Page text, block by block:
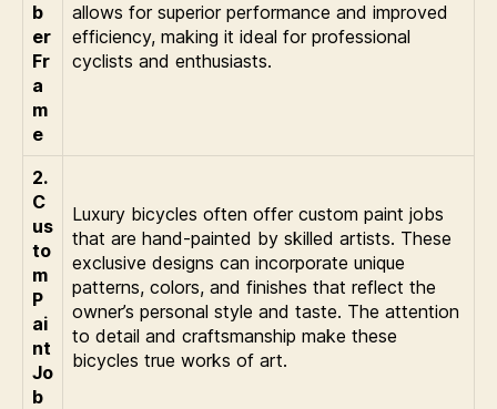
b
er
Fr
a
m
e
allows for superior performance and improved
efficiency, making it ideal for professional
cyclists and enthusiasts.
2.
C
us
to
m
P
ai
nt
Jo
b
Luxury bicycles often offer custom paint jobs
that are hand-painted by skilled artists. These
exclusive designs can incorporate unique
patterns, colors, and finishes that reflect the
owner’s personal style and taste. The attention
to detail and craftsmanship make these
bicycles true works of art.